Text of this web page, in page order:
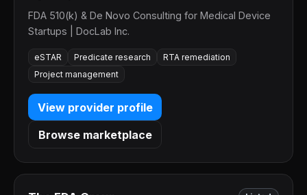
FDA 510(k) & De Novo Consulting for Medical Device
Startups | DocLab Inc.
eSTAR Predicate research
RTA remediation
Project management
View provider profile
Browse marketplace